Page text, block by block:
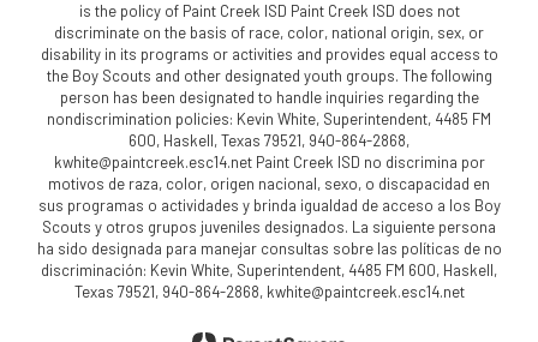
is the policy of Paint Creek ISD Paint Creek ISD does not
discriminate on the basis of race, color, national origin, sex, or
disability in its programs or activities and provides equal access to
the Boy Scouts and other designated youth groups. The following
person has been designated to handle inquiries regarding the
nondiscrimination policies: Kevin White, Superintendent, 4485 FM
600, Haskell, Texas 79521, 940-864-2868,
kwhite@paintcreek.esc14.net Paint Creek ISD no discrimina por
motivos de raza, color, origen nacional, sexo, o discapacidad en
sus programas o actividades y brinda igualdad de acceso a los Boy
Scouts y otros grupos juveniles designados. La siguiente persona
ha sido designada para manejar consultas sobre las políticas de no
discriminación: Kevin White, Superintendent, 4485 FM 600, Haskell,
Texas 79521, 940-864-2868, kwhite@paintcreek.esc14.net